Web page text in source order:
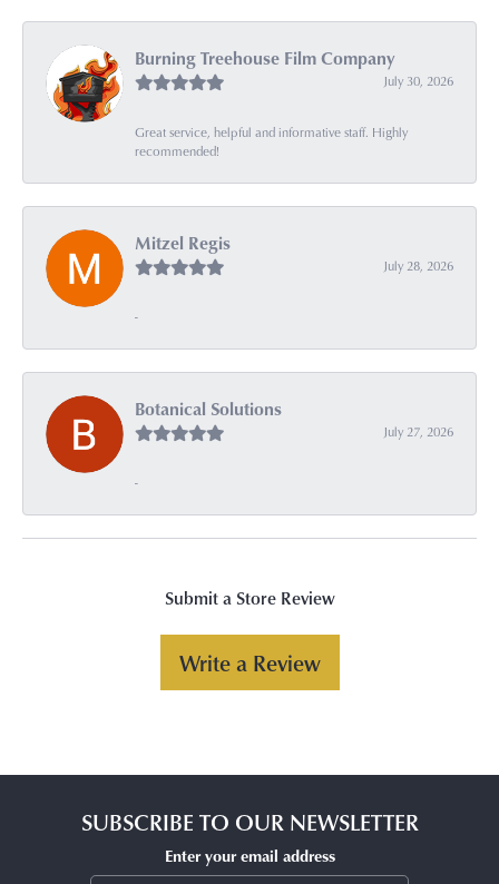
Burning Treehouse Film Company
July 30, 2026
Great service, helpful and informative staff. Highly
recommended!
Mitzel Regis
July 28, 2026
-
Botanical Solutions
July 27, 2026
-
Submit a Store Review
Write a Review
SUBSCRIBE TO OUR NEWSLETTER
Enter your email address